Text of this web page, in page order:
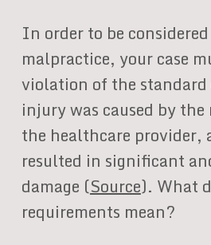
In order to be
malpractice, your case
violation of the standard
injury was caused by
the healthcare provider,
resulted in significant
damage (Source). What
requirements mean?